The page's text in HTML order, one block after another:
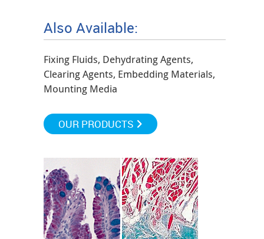
Also Available:
Fixing Fluids, Dehydrating Agents,
Clearing Agents, Embedding Materials,
Mounting Media
OUR PRODUCTS